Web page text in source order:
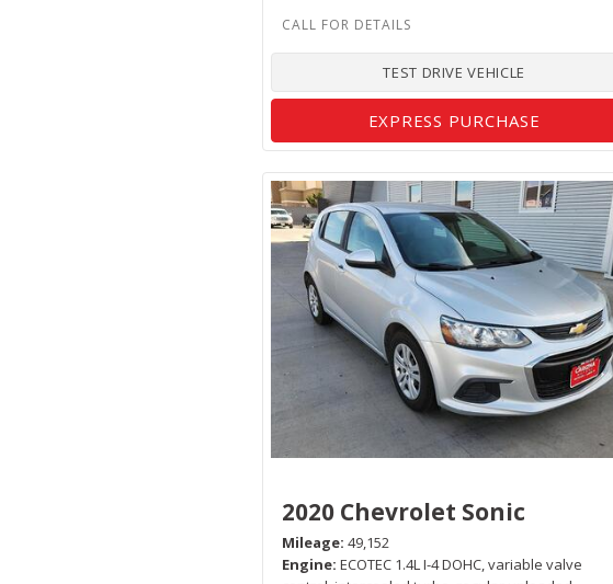
TEST DRIVE VEHICLE
EXPRESS PURCHASE
2020 Chevrolet Sonic
Mileage 49,152
Engine ECOTEC 1.4L I-4 DOHC, variable valve